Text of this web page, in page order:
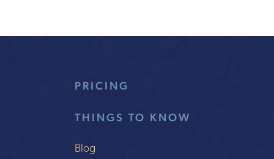
PRICING
THINGS TO KNOW
Blog